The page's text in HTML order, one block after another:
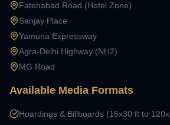
Fatehabad Road (Hotel Zone)
Sanjay Place
Yamuna Expressway
Agra-Delhi Highway (NH2)
MG Road
Available Media Formats
Hoardings & Billboards (15x30 ft to